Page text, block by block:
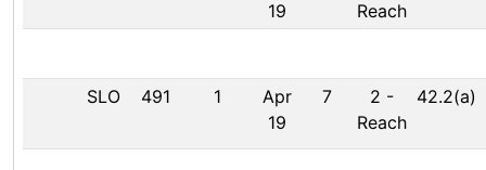
19
Reach
SLO 491 1
Apr
19
7 2 -
Reach
42.2(a)